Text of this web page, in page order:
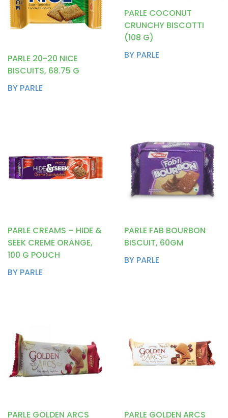
PARLE 20-20 NICE
BISCUITS, 68.75 G
BY PARLE
PARLE COCONUT
CRUNCHY BISCOTTI
(108 G)
BY PARLE
PARLE CREAMS – HIDE &
SEEK CREME ORANGE,
100 G POUCH
BY PARLE
PARLE FAB BOURBON
BISCUIT, 60GM
BY PARLE
PARLE GOLDEN ARCS PARLE GOLDEN ARCS